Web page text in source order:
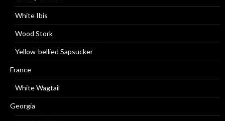
White Ibis
Wood Stork
Yellow-bellied Sapsucker
France
White Wagtail
Georgia